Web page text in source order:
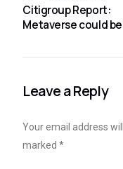
Citigroup Report:
Metaverse could
Leave a Reply
Your email address
marked*